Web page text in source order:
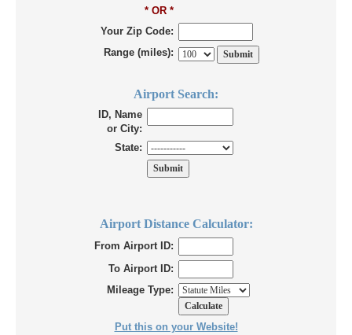
* OR *
Your Zip Code:
Range (miles):
Airport Search:
ID, Name
or City:
State:
Airport Distance Calculator:
From Airport ID:
To Airport ID:
Mileage Type:
Put this on your Website!